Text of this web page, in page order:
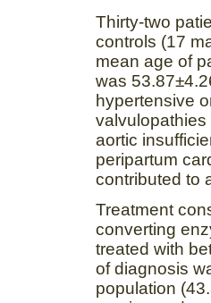
Thirty-two
controls (17
mean age of
was
hypertensive
valvulopathies
aortic
peripartum
contributed to
Treatment
converting
treated with
of diagnosis
population